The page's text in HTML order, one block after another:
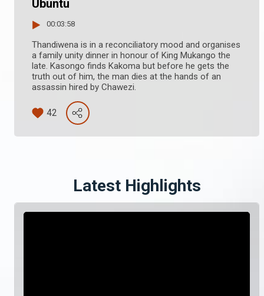
Ubuntu
00:03:58
Thandiwena is in a reconciliatory mood and organises
a family unity dinner in honour of King Mukango the
late. Kasongo finds Kakoma but before he gets the
truth out of him, the man dies at the hands of an
assassin hired by Chawezi.
42
Latest Highlights